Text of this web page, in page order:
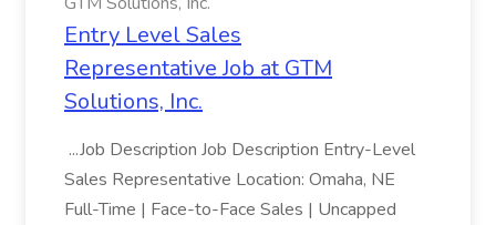
Entry Level Sales
Representative Job at GTM
Solutions, Inc.
...Job Description Job Description Entry-Level
Sales Representative Location: Omaha, NE
Full-Time | Face-to-Face Sales | Uncapped